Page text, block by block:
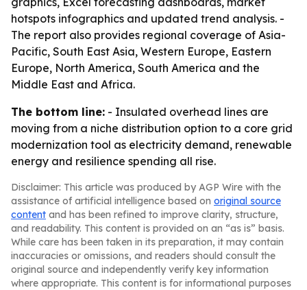
hotspots infographics and updated trend analysis. -
The report also provides regional coverage of Asia-
Pacific, South East Asia, Western Europe, Eastern
Europe, North America, South America and the
Middle East and Africa.
The bottom line: - Insulated overhead lines are
moving from a niche distribution option to a core grid
modernization tool as electricity demand, renewable
energy and resilience spending all rise.
Disclaimer: This article was produced by AGP Wire with the
assistance of artificial intelligence based on original source
content and has been refined to improve clarity, structure,
and readability. This content is provided on an “as is” basis.
While care has been taken in its preparation, it may contain
inaccuracies or omissions, and readers should consult the
original source and independently verify key information
where appropriate. This content is for informational purposes